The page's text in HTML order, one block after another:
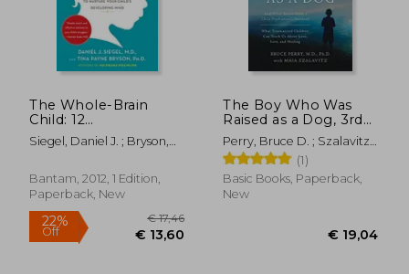
The Whole-Brain
Child: 12
Revolutionary
Strategies to Nurture
Developing Mind
Siegel, Daniel J. ; Bryson,
Bantam, 2012, 1 Edition,
Paperback, New
The Boy Who Was
Raised as a Dog, 3rd
Edition: And Other
Stories from a Child
Psychiatrist's Not--
What Traumatized
Children Can Teach
Perry, Bruce D. ; Szalavitz,
Maia
(1)
Basic Books, Paperback,
New